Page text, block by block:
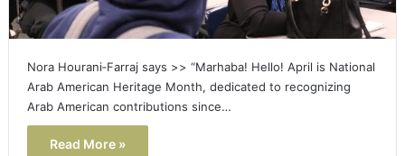
Nora Hourani‑Farraj says >> “Marhaba! Hello! April is National
Arab American Heritage Month, dedicated to recognizing
Arab American contributions since…
Read More »